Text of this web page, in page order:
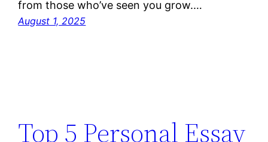
from those who’ve seen you grow.…
August 1, 2025
Top 5 Personal Essay